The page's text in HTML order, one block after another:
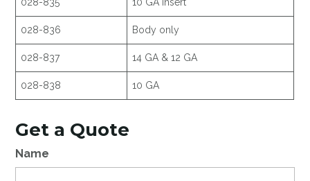
028-836 Body only
028-837 14 GA & 12 GA
028-838 10 GA
Get a Quote
Name